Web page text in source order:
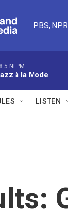
PBS,
NEPM
à la Mode
LISTEN